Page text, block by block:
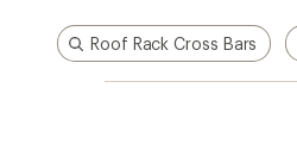
Roof Rack Cross Bars